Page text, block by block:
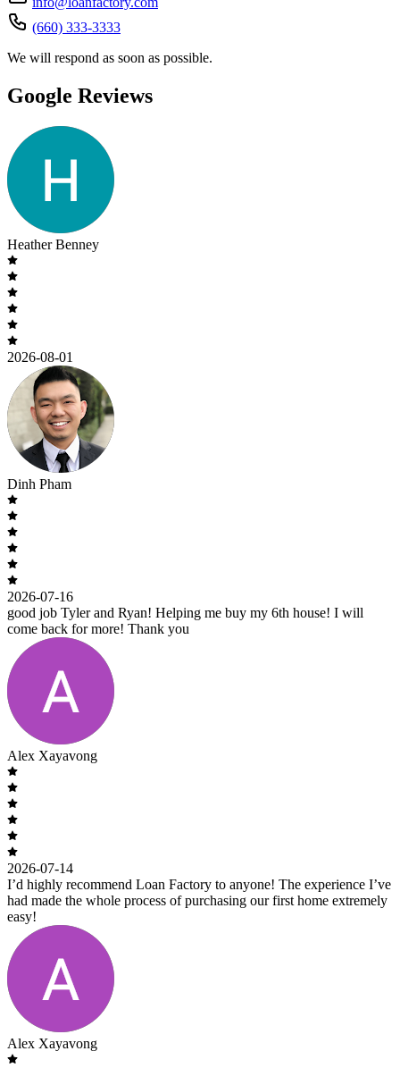
(660) 333-3333
We will respond as soon as possible.
Google Reviews
Heather Benney
2026-08-01
Dinh Pham
2026-07-16
good job Tyler and Ryan! Helping me buy my 6th house! I will
come back for more! Thank you
Alex Xayavong
2026-07-14
I’d highly recommend Loan Factory to anyone! The experience I’ve
had made the whole process of purchasing our first home extremely
easy!
Alex Xayavong